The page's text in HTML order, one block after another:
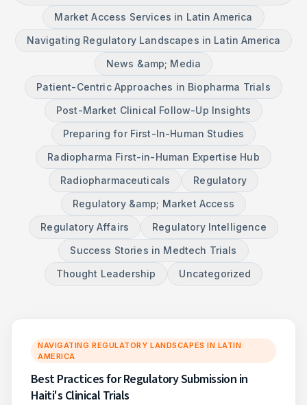
Market Access Services in Latin America
Navigating Regulatory Landscapes in Latin America
News &amp; Media
Patient-Centric Approaches in Biopharma Trials
Post-Market Clinical Follow-Up Insights
Preparing for First-In-Human Studies
Radiopharma First-in-Human Expertise Hub
Radiopharmaceuticals
Regulatory
Regulatory &amp; Market Access
Regulatory Affairs
Regulatory Intelligence
Success Stories in Medtech Trials
Thought Leadership
Uncategorized
NAVIGATING REGULATORY LANDSCAPES IN LATIN
AMERICA
Best Practices for Regulatory Submission in
Haiti's Clinical Trials